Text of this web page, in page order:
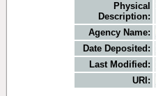
Physical
Description:
Agency Name:
Date Deposited:
Last Modified:
URI: